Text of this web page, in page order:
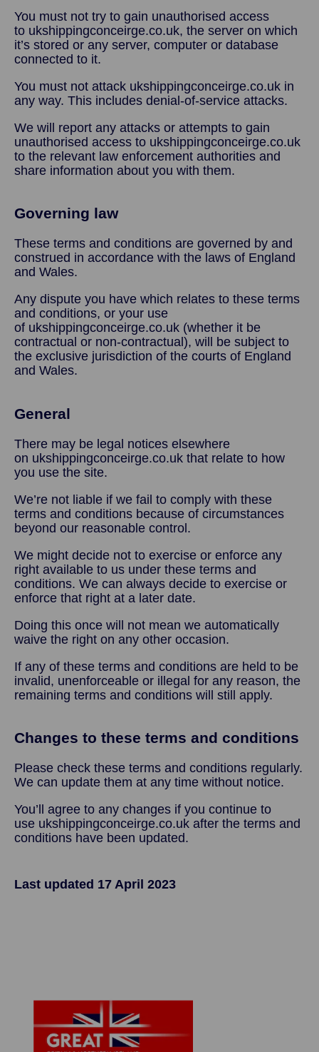
You must not try to gain unauthorised access
to ukshippingconceirge.co.uk, the server on which
it’s stored or any server, computer or database
connected to it.
You must not attack ukshippingconceirge.co.uk in
any way. This includes denial-of-service attacks.
We will report any attacks or attempts to gain
unauthorised access to ukshippingconceirge.co.uk
to the relevant law enforcement authorities and
share information about you with them.
Governing law
These terms and conditions are governed by and
construed in accordance with the laws of England
and Wales.
Any dispute you have which relates to these terms
and conditions, or your use
of ukshippingconceirge.co.uk (whether it be
contractual or non-contractual), will be subject to
the exclusive jurisdiction of the courts of England
and Wales.
General
There may be legal notices elsewhere
on ukshippingconceirge.co.uk that relate to how
you use the site.
We’re not liable if we fail to comply with these
terms and conditions because of circumstances
beyond our reasonable control.
We might decide not to exercise or enforce any
right available to us under these terms and
conditions. We can always decide to exercise or
enforce that right at a later date.
Doing this once will not mean we automatically
waive the right on any other occasion.
If any of these terms and conditions are held to be
invalid, unenforceable or illegal for any reason, the
remaining terms and conditions will still apply.
Changes to these terms and conditions
Please check these terms and conditions regularly.
We can update them at any time without notice.
You’ll agree to any changes if you continue to
use ukshippingconceirge.co.uk after the terms and
conditions have been updated.
Last updated 17 April 2023